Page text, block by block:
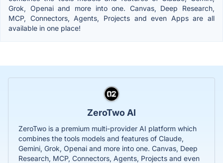
Grok, Openai and more into one. Canvas, Deep Research,
MCP, Connectors, Agents, Projects and even Apps are all
available in one place!
ZeroTwo AI
ZeroTwo is a premium multi-provider AI platform which
combines the tools models and features of Claude,
Gemini, Grok, Openai and more into one. Canvas, Deep
Research, MCP, Connectors, Agents, Projects and even